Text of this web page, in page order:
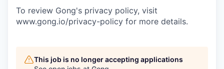
To review Gong's privacy policy, visit
www.gong.io/privacy-policy for more details.
This job is no longer accepting applications